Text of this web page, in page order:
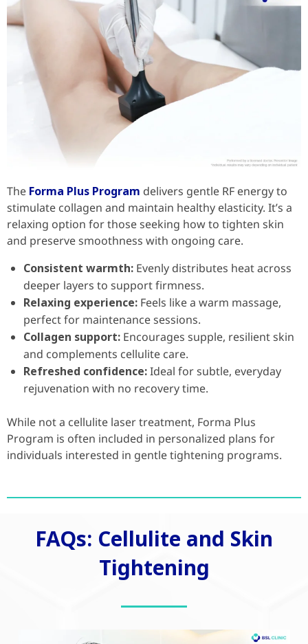
The Forma Plus Program delivers gentle RF energy to
stimulate collagen and maintain healthy elasticity. It’s a
relaxing option for those seeking how to tighten skin
and preserve smoothness with ongoing care.
Consistent warmth: Evenly distributes heat across
deeper layers to support firmness.
Relaxing experience: Feels like a warm massage,
perfect for maintenance sessions.
Collagen support: Encourages supple, resilient skin
and complements cellulite care.
Refreshed confidence:Ideal for subtle, everyday
rejuvenation with no recovery time.
While not a cellulite laser treatment, Forma Plus
Program is often included in personalized plans for
individuals interested in gentle tightening programs.
FAQs: Cellulite and Skin
Tightening